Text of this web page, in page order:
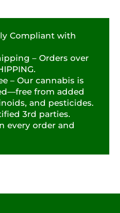
Compliant with
– Orders over
– Our cannabis is
from added
and pesticides.
3rd parties.
every order and